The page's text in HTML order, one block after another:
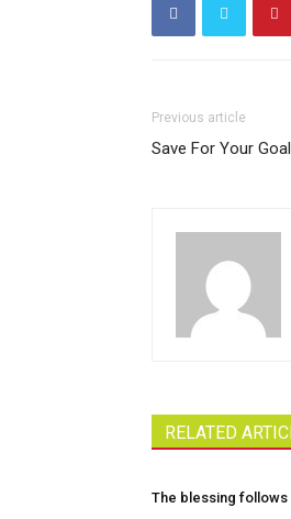
Previous article
Save For Your
RELATED
The blessing